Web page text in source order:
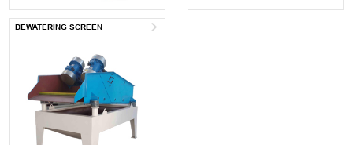
DEWATERING SCREEN